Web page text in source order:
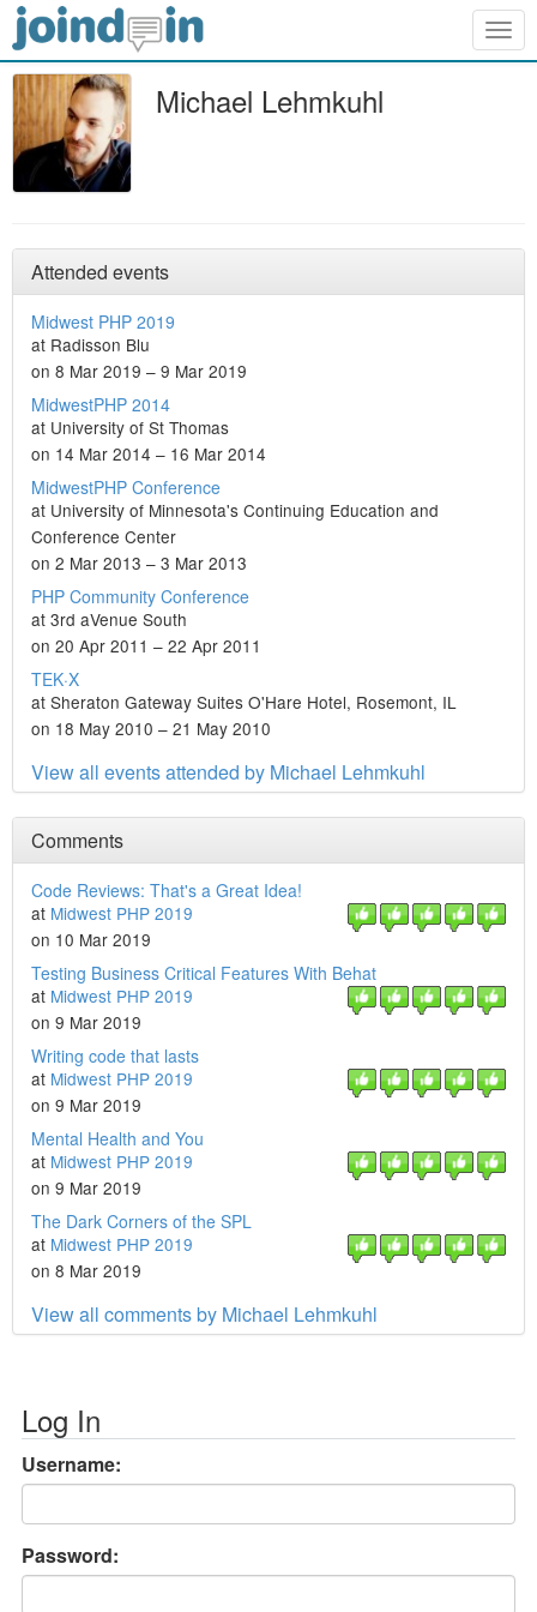
Michael Lehmkuhl
Attended events
Midwest PHP 2019
at Radisson Blu
on 8 Mar 2019 – 9 Mar 2019
MidwestPHP 2014
at University of St Thomas
on 14 Mar 2014 – 16 Mar 2014
MidwestPHP Conference
at University of Minnesota's Continuing Education and
Conference Center
on 2 Mar 2013 – 3 Mar 2013
PHP Community Conference
at 3rd aVenue South
on 20 Apr 2011 – 22 Apr 2011
TEK·X
at Sheraton Gateway Suites O'Hare Hotel, Rosemont, IL
on 18 May 2010 – 21 May 2010
View all events attended by Michael Lehmkuhl
Comments
Code Reviews: That's a Great Idea!
at Midwest PHP 2019
on 10 Mar 2019
Testing Business Critical Features With Behat
at Midwest PHP 2019
on 9 Mar 2019
Writing code that lasts
at Midwest PHP 2019
on 9 Mar 2019
Mental Health and You
at Midwest PHP 2019
on 9 Mar 2019
The Dark Corners of the SPL
at Midwest PHP 2019
on 8 Mar 2019
View all comments by Michael Lehmkuhl
Log In
Username:
Password: